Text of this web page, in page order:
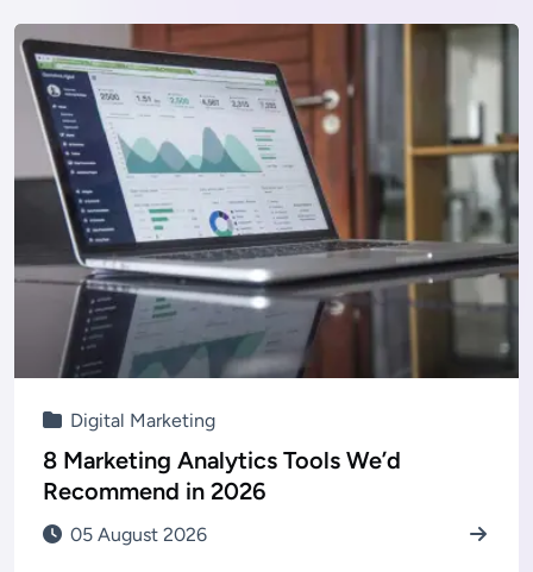
Digital Marketing
8 Marketing Analytics Tools We’d
Recommend in 2026
05 August 2026